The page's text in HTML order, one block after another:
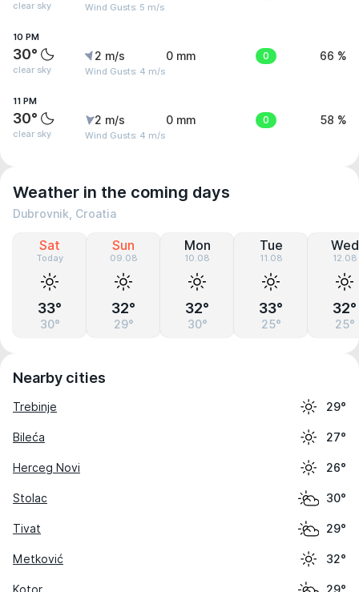
clear sky Wind Gusts: 5 m/s
10 PM
30°
clear sky
2 m/s
Wind Gusts: 4 m/s
0 mm 0 66 %
11 PM
30°
clear sky
2 m/s
Wind Gusts: 4 m/s
0 mm 0 58 %
Weather in the coming days
Dubrovnik, Croatia
Sat
Today
33°
30°
Sun
09.08
32°
29°
Mon
10.08
32°
30°
Tue
11.08
33°
25°
Wed
12.08
32°
25°
Nearby cities
Trebinje 29°
Bileća 27°
Herceg Novi 26°
Stolac 30°
Tivat 29°
Metković 32°
Kotor